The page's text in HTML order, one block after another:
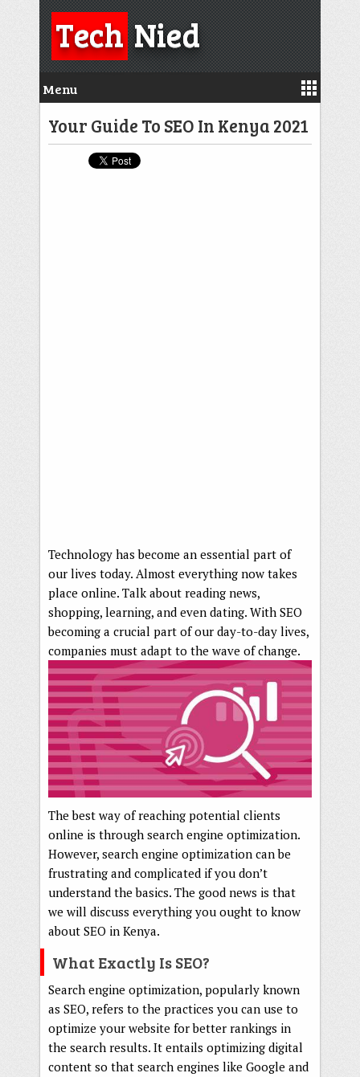
TechNied
Menu
Your Guide To SEO In Kenya 2021
Technology has become an essential part of
our lives today. Almost everything now takes
place online. Talk about reading news,
shopping, learning, and even dating. With SEO
becoming a crucial part of our day-to-day lives,
companies must adapt to the wave of change.
The best way of reaching potential clients
online is through search engine optimization.
However, search engine optimization can be
frustrating and complicated if you don’t
understand the basics. The good news is that
we will discuss everything you ought to know
about SEO in Kenya.
What Exactly Is SEO?
Search engine optimization, popularly known
as SEO, refers to the practices you can use to
optimize your website for better rankings in
the search results. It entails optimizing digital
content so that search engines like Google and